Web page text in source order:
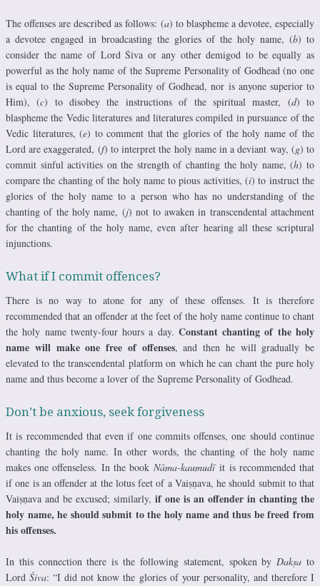
The offenses are described as follows: (a) to blaspheme a devotee, especially
a devotee engaged in broadcasting the glories of the holy name, (b) to
consider the name of Lord Śiva or any other demigod to be equally as
powerful as the holy name of the Supreme Personality of Godhead (no one
is equal to the Supreme Personality of Godhead, nor is anyone superior to
Him), (c) to disobey the instructions of the spiritual master, (d) to
blaspheme the Vedic literatures and literatures compiled in pursuance of the
Vedic literatures, (e) to comment that the glories of the holy name of the
Lord are exaggerated, (f) to interpret the holy name in a deviant way, (g) to
commit sinful activities on the strength of chanting the holy name, (h) to
compare the chanting of the holy name to pious activities, (i) to instruct the
glories of the holy name to a person who has no understanding of the
chanting of the holy name, (j) not to awaken in transcendental attachment
for the chanting of the holy name, even after hearing all these scriptural
injunctions.
What if I commit offences?
There is no way to atone for any of these offenses. It is therefore
recommended that an offender at the feet of the holy name continue to chant
the holy name twenty-four hours a day. Constant chanting of the holy
name will make one free of offenses, and then he will gradually be
elevated to the transcendental platform on which he can chant the pure holy
name and thus become a lover of the Supreme Personality of Godhead.
Don’t be anxious, seek forgiveness
It is recommended that even if one commits offenses, one should continue
chanting the holy name. In other words, the chanting of the holy name
makes one offenseless. In the bookNāma-kaumudīit is recommended that
if one is an offender at the lotus feet of a Vaiṣṇava, he should submit to that
Vaiṣṇava and be excused; similarly, if one is an offender in chanting the
holy name, he should submit to the holy name and thus be freed from
his offenses.
In this connection there is the following statement, spoken byDakṣato
LordŚiva: “I did not know the glories of your personality, and therefore I